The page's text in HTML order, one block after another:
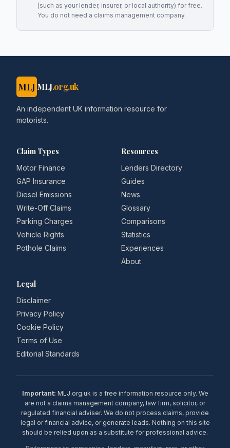
(such as your lender, insurer, or local authority) for free.
You do not need a claims management company.
MLJ MLJ.org.uk
An independent UK information resource for
motorists.
Claim Types
Motor Finance
GAP Insurance
Diesel Emissions
Write-Off Claims
Parking Charges
Vehicle Rights
Pothole Claims
Resources
Lenders Directory
Guides
News
Glossary
Comparisons
Statistics
Experiences
About
Legal
Disclaimer
Privacy Policy
Cookie Policy
Terms of Use
Editorial Standards
Important: MLJ.org.uk is a free information resource only. We
are not a claims management company, law firm, solicitor, or
regulated financial adviser. We do not process claims, provide
legal or financial advice, or generate leads. Nothing on this site
should be relied upon as a substitute for professional advice.